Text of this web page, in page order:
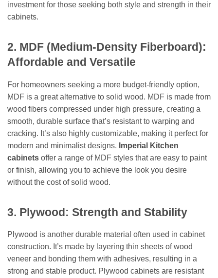
investment for those seeking both style and strength in their
cabinets.
2. MDF (Medium-Density Fiberboard):
Affordable and Versatile
For homeowners seeking a more budget-friendly option,
MDF is a great alternative to solid wood. MDF is made from
wood fibers compressed under high pressure, creating a
smooth, durable surface that’s resistant to warping and
cracking. It’s also highly customizable, making it perfect for
modern and minimalist designs. Imperial Kitchen
cabinets offer a range of MDF styles that are easy to paint
or finish, allowing you to achieve the look you desire
without the cost of solid wood.
3. Plywood: Strength and Stability
Plywood is another durable material often used in cabinet
construction. It’s made by layering thin sheets of wood
veneer and bonding them with adhesives, resulting in a
strong and stable product. Plywood cabinets are resistant